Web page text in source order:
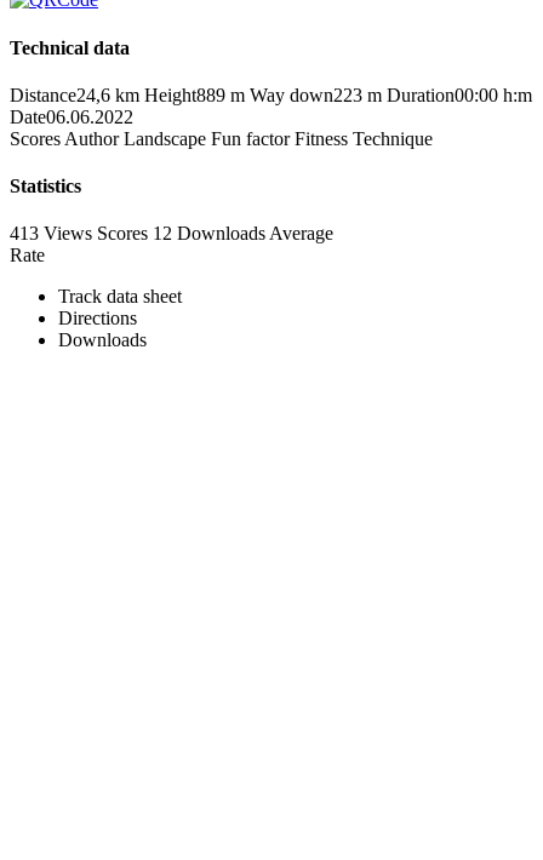
Technical data
Distance24,6 km Height889 m Way down223 m Duration00:00 h:m
Date06.06.2022
Scores Author Landscape Fun factor Fitness Technique
Statistics
413 Views Scores 12 Downloads Average
Rate
Track data sheet
Directions
Downloads